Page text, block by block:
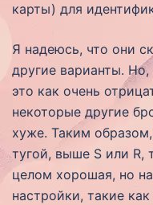
карты) для
Я надеюсь, что они
другие варианты.
это как очень
некоторые другие
хуже. Таким
тугой, выше S или R,
целом хорошая, но
настройки, такие